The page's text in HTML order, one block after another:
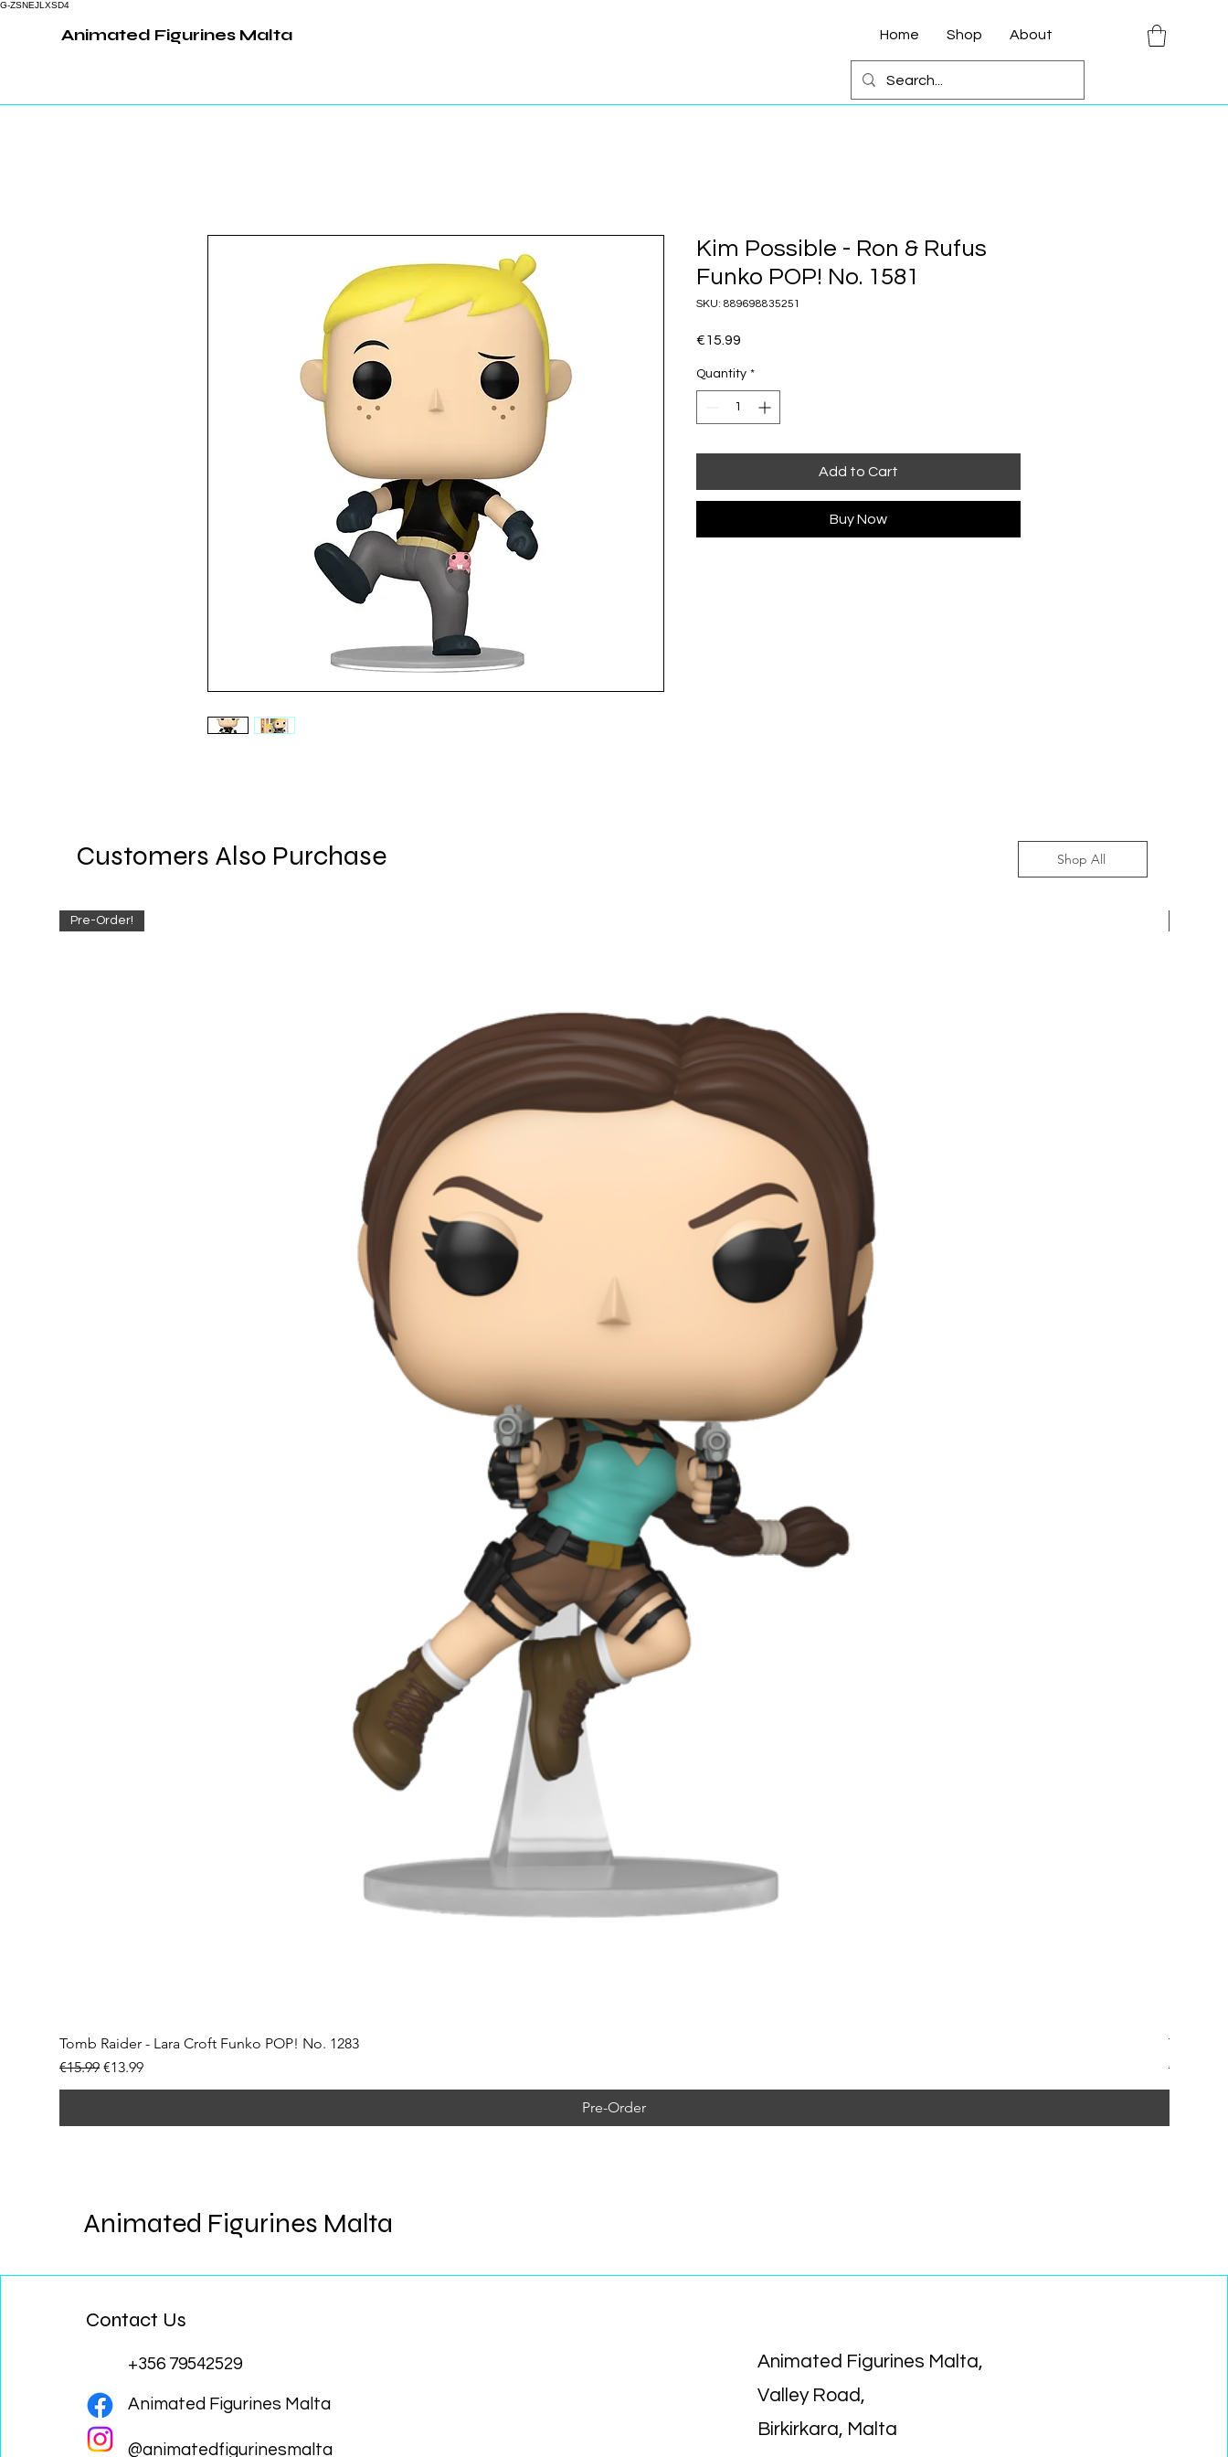
G-ZSNEJLXSD4
Animated Figurines Malta Home Shop About
Kim Possible - Ron & Rufus
Funko POP! No. 1581
SKU: 889698835251
€15.99
Quantity *
Add to Cart
Buy Now
Customers Also Purchase Shop All
Pre-Order!
Tomb Raider - Lara Croft Funko POP! No. 1283
Regular Price
€15.99 Sale Price
€13.99
Pre-Order
Tomb
Regular
€15.99
Animated Figurines Malta
Contact Us
+356 79542529
Animated Figurines Malta
@animatedfigurinesmalta
Animated Figurines Malta,
Valley Road,
Birkirkara, Malta